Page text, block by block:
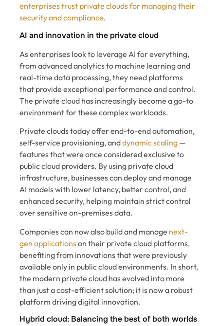
enterprises trust private clouds for managing their
security and compliance.
AI and innovation in the private cloud
As enterprises look to leverage AI for everything,
from advanced analytics to machine learning and
real-time data processing, they need platforms
that provide exceptional performance and control.
The private cloud has increasingly become a go-to
environment for these complex workloads.
Private clouds today offer end-to-end automation,
self-service provisioning, anddynamic scaling —
features that were once considered exclusive to
public cloud providers. By using private cloud
infrastructure, businesses can deploy and manage
AI models with lower latency, better control, and
enhanced security, helping maintain strict control
over sensitive on-premises data.
Companies can now also build and manage next-
gen applicationson their private cloud platforms,
benefiting from innovations that were previously
available only in public cloud environments. In short,
the modern private cloud has evolved into more
than just a cost-efficient solution; it is now a robust
platform driving digital innovation.
Hybrid cloud: Balancing the best of both worlds